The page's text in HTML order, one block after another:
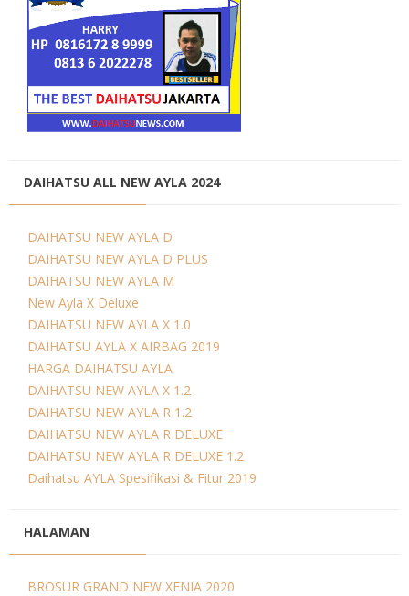
DAIHATSU ALL NEW AYLA 2024
DAIHATSU NEW AYLA D
DAIHATSU NEW AYLA D PLUS
DAIHATSU NEW AYLA M
New Ayla X Deluxe
DAIHATSU NEW AYLA X 1.0
DAIHATSU AYLA X AIRBAG 2019
HARGA DAIHATSU AYLA
DAIHATSU NEW AYLA X 1.2
DAIHATSU NEW AYLA R 1.2
DAIHATSU NEW AYLA R DELUXE
DAIHATSU NEW AYLA R DELUXE 1.2
Daihatsu AYLA Spesifikasi & Fitur 2019
HALAMAN
BROSUR GRAND NEW XENIA 2020